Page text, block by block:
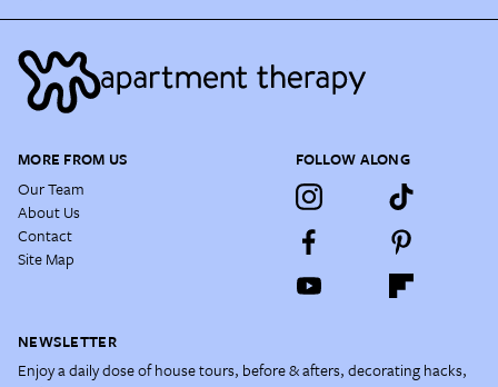
MORE FROM US
Our Team
About Us
Contact
Site Map
FOLLOW ALONG
NEWSLETTER
Enjoy a daily dose of house tours, before & afters, decorating hacks,